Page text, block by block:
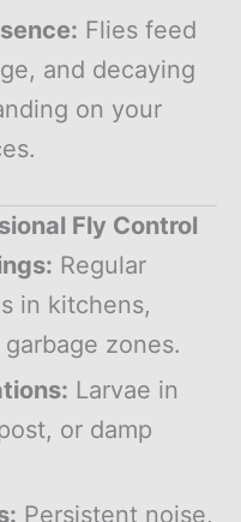
Flies feed
and decaying
on your
Fly Control
Regular
in kitchens,
zones.
Larvae in
or damp
Persistent noise,